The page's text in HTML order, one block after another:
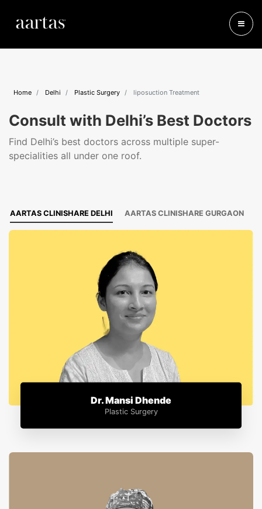
Home Delhi Plastic Surgery liposuction Treatment
Consult with Delhi’s Best Doctors
Find Delhi’s best doctors across multiple super-
specialities all under one roof.
AARTAS CLINISHARE DELHI AARTAS CLINISHARE GURGAON
Dr. Mansi Dhende
Plastic Surgery